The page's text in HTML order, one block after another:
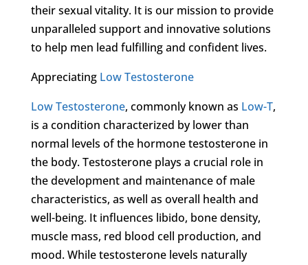
their sexual vitality. It is our mission to provide
unparalleled support and innovative solutions
to help men lead fulfilling and confident lives.
Appreciating Low Testosterone
Low Testosterone, commonly known as Low-T,
is a condition characterized by lower than
normal levels of the hormone testosterone in
the body. Testosterone plays a crucial role in
the development and maintenance of male
characteristics, as well as overall health and
well-being. It influences libido, bone density,
muscle mass, red blood cell production, and
mood. While testosterone levels naturally